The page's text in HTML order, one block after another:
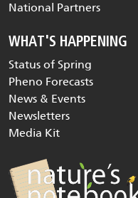
National Partners
WHAT'S HAPPENING
Status of Spring
Pheno Forecasts
News & Events
Newsletters
Media Kit